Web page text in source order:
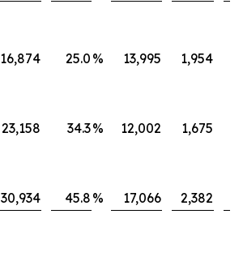
16,874 25.0 % 13,995 1,954
23,158 34.3% 12,002 1,675
30,934 45.8 % 17,066 2,382